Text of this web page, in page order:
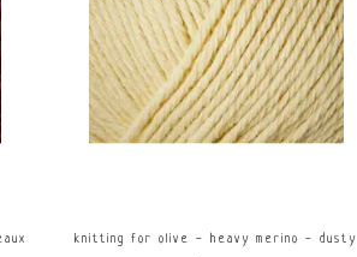
knitting for olive - heavy merino - dusty